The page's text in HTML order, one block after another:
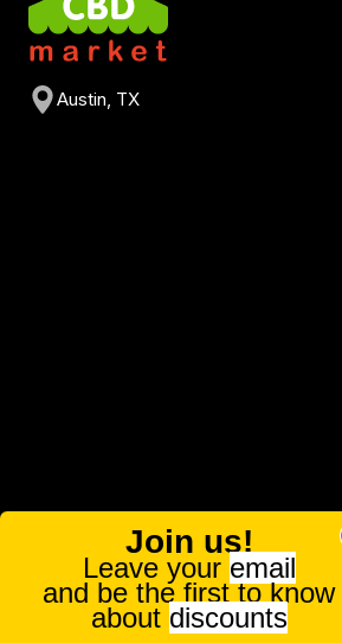
Austin, TX
Join us!
Leave your email
and be the first to know
about discounts